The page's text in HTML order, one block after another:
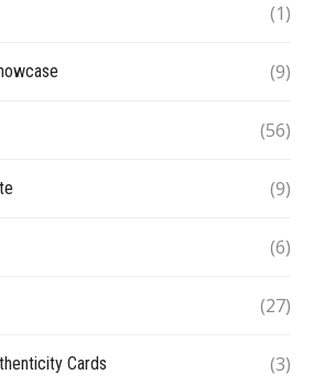
(1)
(9)
(56)
(9)
(6)
(27)
Cards (3)